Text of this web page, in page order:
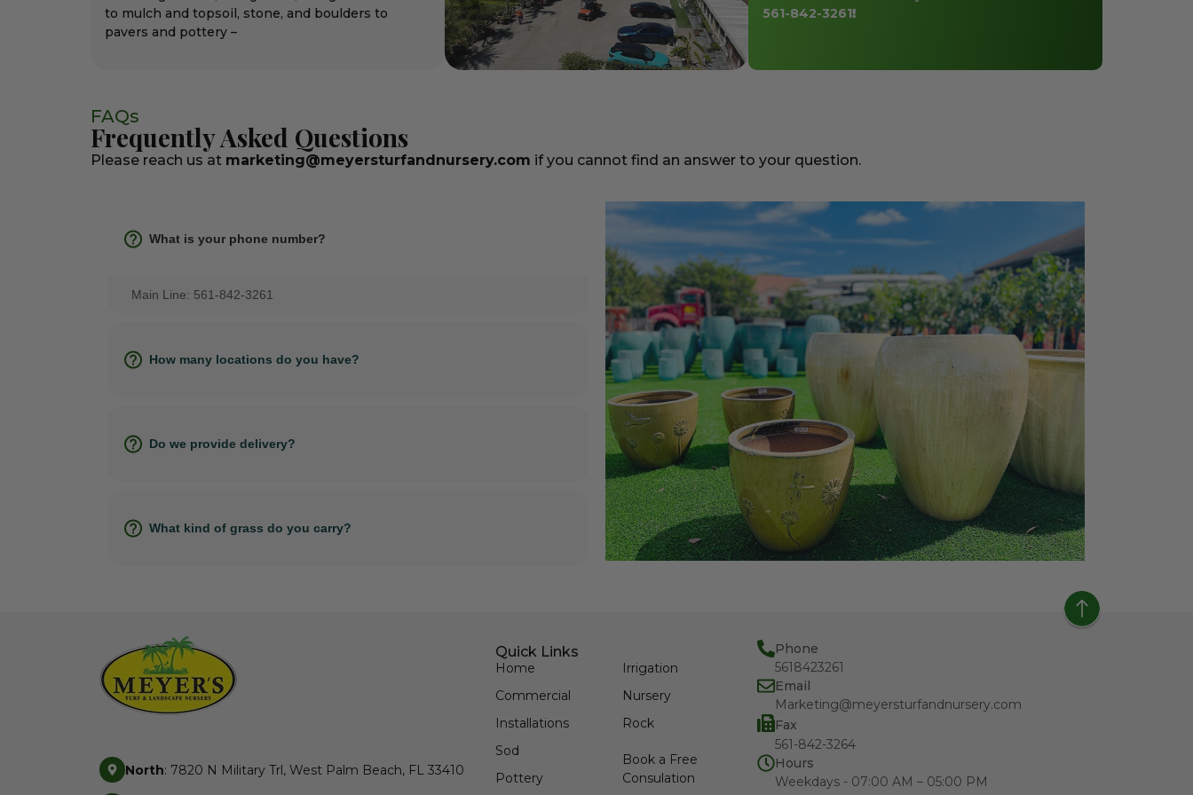
to mulch and topsoil, stone, and boulders to
pavers and pottery –
561-842-3261!
FAQs
Frequently Asked Questions
Please reach us at marketing@meyersturfandnursery.com if you cannot find an answer to your question.
What is your phone number?
Main Line: 561-842-3261
How many locations do you have?
Do we provide delivery?
What kind of grass do you carry?
North: 7820 N Military Trl, West Palm Beach, FL 33410
Quick Links
Home
Commercial
Installations
Sod
Pottery
Irrigation
Nursery
Rock
Book a Free
Consulation
Phone
5618423261
Email
Marketing@meyersturfandnursery.com
Fax
561-842-3264
Hours
Weekdays - 07:00 AM – 05:00 PM